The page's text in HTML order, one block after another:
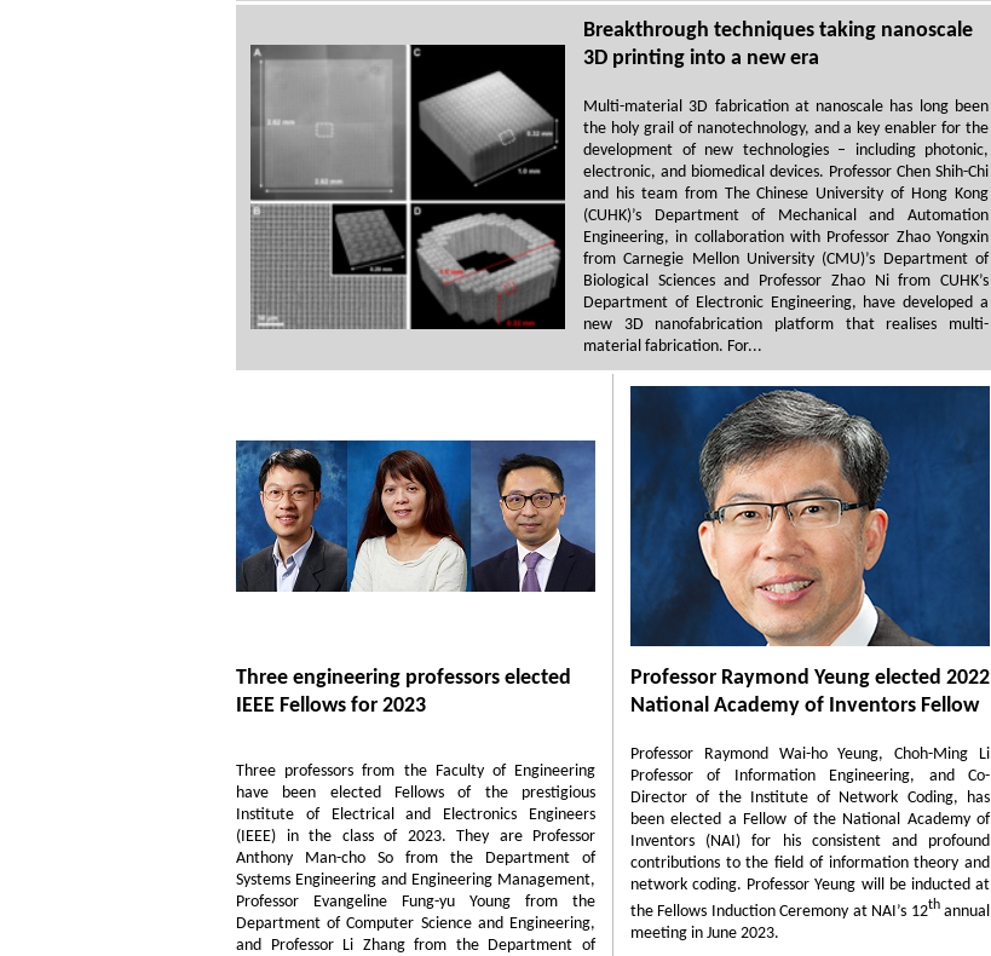
Breakthrough techniques taking nanoscale
3D printing into a new era
Multi-material 3D fabrication at nanoscale has long been
the holy grail of nanotechnology, and a key enabler for the
development of new technologies – including photonic,
electronic, and biomedical devices. Professor Chen Shih-Chi
and his team from The Chinese University of Hong Kong
(CUHK)’s Department of Mechanical and Automation
Engineering, in collaboration with Professor Zhao Yongxin
from Carnegie Mellon University (CMU)’s Department of
Biological Sciences and Professor Zhao Ni from CUHK’s
Department of Electronic Engineering, have developed a
new 3D nanofabrication platform that realises multi-
material fabrication. For...
Three engineering professors elected
IEEE Fellows for 2023
Three professors from the Faculty of Engineering
have been elected Fellows of the prestigious
Institute of Electrical and Electronics Engineers
(IEEE) in the class of 2023. They are Professor
Anthony Man-cho So from the Department of
Systems Engineering and Engineering Management,
Professor Evangeline Fung-yu Young from the
Department of Computer Science and Engineering,
and Professor Li Zhang from the Department of
Professor Raymond Yeung elected 2022
National Academy of Inventors Fellow
Professor Raymond Wai-ho Yeung, Choh-Ming Li
Professor of Information Engineering, and Co-
Director of the Institute of Network Coding, has
been elected a Fellow of the National Academy of
Inventors (NAI) for his consistent and profound
contributions to the field of information theory and
network coding. Professor Yeung will be inducted at
the Fellows Induction Ceremony at NAI’s 12thannual
meeting in June 2023.